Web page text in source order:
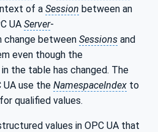
of a Session between an
UA Server-
change between Sessions and
even though the
the table has changed. The
UA use the NamespaceIndex to
qualified values.
values in OPC UA that